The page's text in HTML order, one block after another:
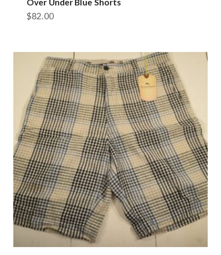
Over Under Blue Shorts
$82.00
multiple
variants.
The
options
may
be
chosen
on
the
product
page